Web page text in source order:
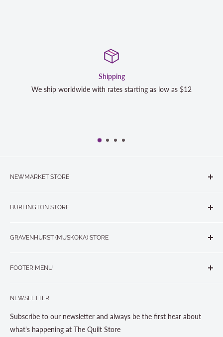
Satisfaction Guaranteed
We strive to exceed your expectations. Contact us if
NEWMARKET STORE
BURLINGTON STORE
GRAVENHURST (MUSKOKA) STORE
FOOTER MENU
About us
Contact Us
Store Hours
NEWSLETTER
Subscribe to our newsletter and always be the first hear about
what's happening at The Quilt Store